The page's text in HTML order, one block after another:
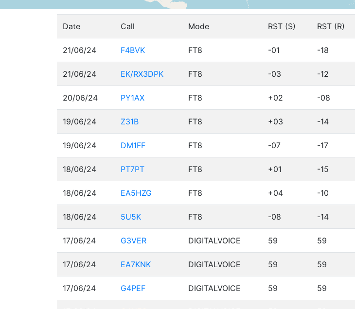
Date Call Mode RST (S) RST (R)
21/06/24 F4BVK FT8 -01 -18
21/06/24 EK/RX3DPK FT8 -03 -12
20/06/24 PY1AX FT8 +02 -08
19/06/24 Z31B FT8 +03 -14
19/06/24 DM1FF FT8 -07 -17
18/06/24 PT7PT FT8 +01 -15
18/06/24 EA5HZG FT8 +04 -10
18/06/24 5U5K FT8 -08 -14
17/06/24 G3VER DIGITALVOICE 59 59
17/06/24 EA7KNK DIGITALVOICE 59 59
17/06/24 G4PEF DIGITALVOICE 59 59